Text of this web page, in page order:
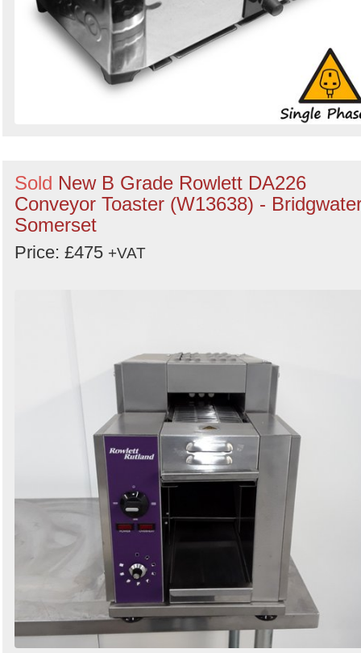
Sold New B Grade Rowlett DA226
Conveyor Toaster (W13638) -
Somerset
Price: £475 +VAT